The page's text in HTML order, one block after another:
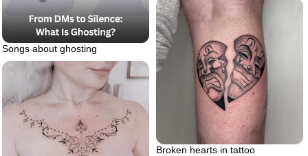
Songs about ghosting
Broken hearts in tattoo